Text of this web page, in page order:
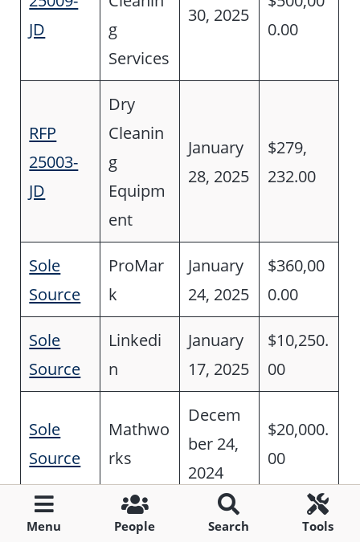
Menu People Search Tools
JD
g
Services
30, 2025
0.00
RFP
25003-
JD
Dry
Cleanin
g
Equipm
ent
January
28, 2025
$279,
232.00
Sole
Source
ProMar
k
January
24, 2025
$360,00
0.00
Sole
Source
Linkedi
n
January
17, 2025
$10,250.
00
Sole
Source
Mathwo
rks
Decem
ber 24,
2024
$20,000.
00
Tree